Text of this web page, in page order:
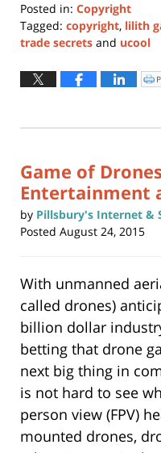
Posted in: Copyright
Tagged: copyright, lilith
trade secrets and ucool
November
11:29
Click
to
Game of
Entertainment
by Pillsbury's Internet &
Posted August 24, 2015
With unmanned
called drones)
billion dollar
betting that drone
next big thing in
is not hard to see
person view (FPV)
mounted drones,